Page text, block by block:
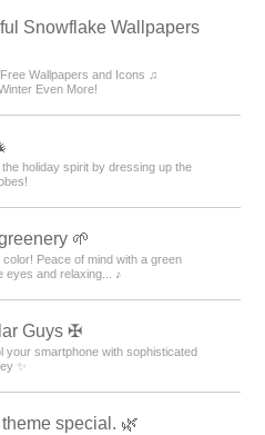
Snowflake Wallpapers
Wallpapers and Icons ♫
Even More!
holiday spirit by dressing up the
🌱
Peace of mind with a green
eyes and relaxing... ♪
Guys ✠
your smartphone with sophisticated
✨
special. 🌿